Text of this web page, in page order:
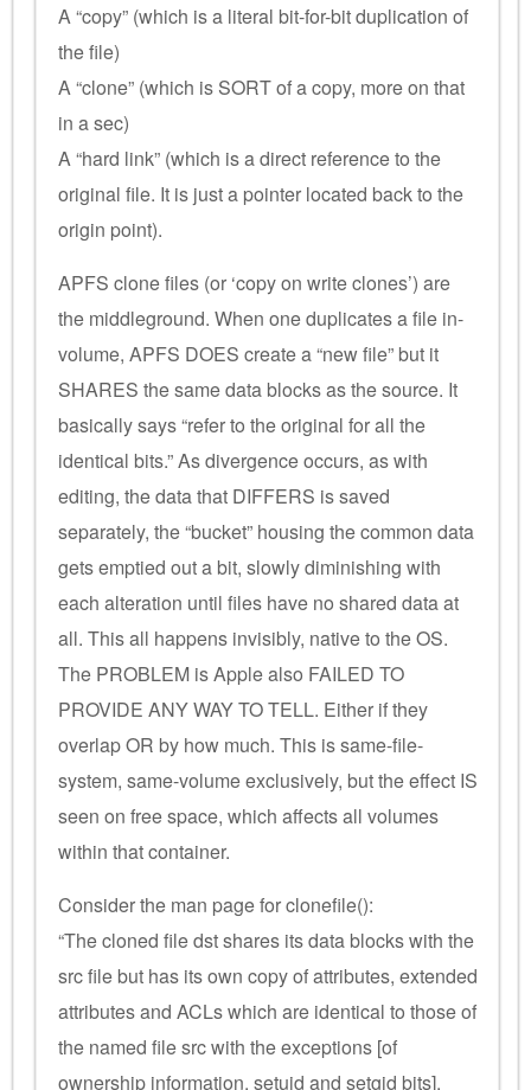
A “copy” (which is a literal bit-for-bit duplication of
the file)
A “clone” (which is SORT of a copy, more on that
in a sec)
A “hard link” (which is a direct reference to the
original file. It is just a pointer located back to the
origin point).
APFS clone files (or ‘copy on write clones’) are
the middleground. When one duplicates a file in-
volume, APFS DOES create a “new file” but it
SHARES the same data blocks as the source. It
basically says “refer to the original for all the
identical bits.” As divergence occurs, as with
editing, the data that DIFFERS is saved
separately, the “bucket” housing the common data
gets emptied out a bit, slowly diminishing with
each alteration until files have no shared data at
all. This all happens invisibly, native to the OS.
The PROBLEM is Apple also FAILED TO
PROVIDE ANY WAY TO TELL. Either if they
overlap OR by how much. This is same-file-
system, same-volume exclusively, but the effect IS
seen on free space, which affects all volumes
within that container.
Consider the man page for clonefile():
“The cloned file dst shares its data blocks with the
src file but has its own copy of attributes, extended
attributes and ACLs which are identical to those of
the named file src with the exceptions [of
ownership information, setuid and setgid bits].